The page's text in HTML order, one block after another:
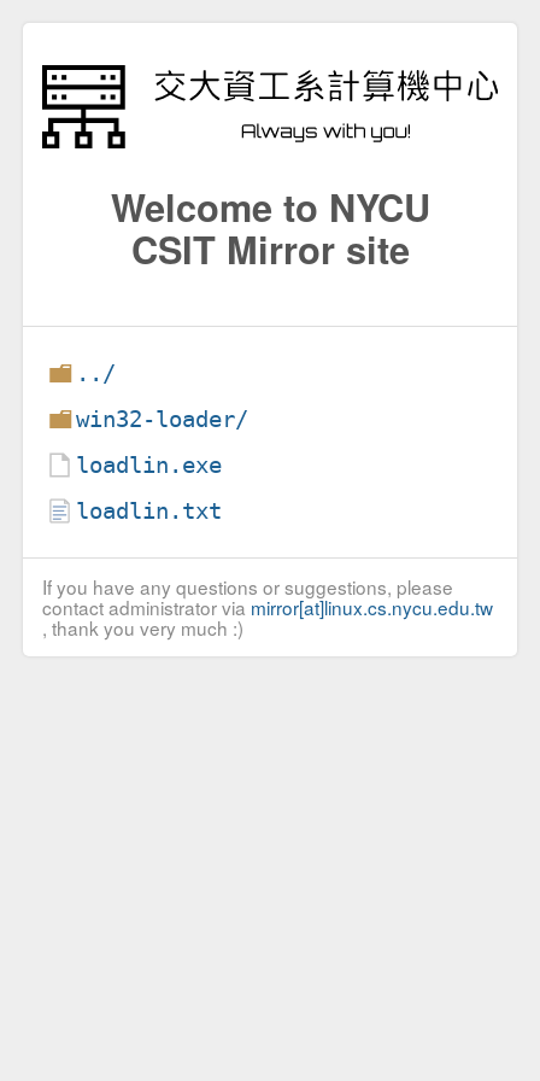
Welcome to NYCU
CSIT Mirror site
../
win32-loader/
loadlin.exe
loadlin.txt
If you have any questions or suggestions, please
contact administrator via mirror[at]linux.cs.nycu.edu.tw
, thank you very much :)